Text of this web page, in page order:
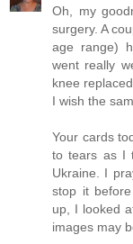
Oh, my
surgery. A
age range)
went really
knee
I wish the
Your cards
to tears as I
Ukraine. I
stop it
up, I looked
images may